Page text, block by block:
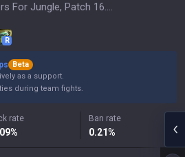
Counters For Jungle, Patch 16.15
R
Beta
as a support.
during team fights.
rate
%
Ban rate
0.21%